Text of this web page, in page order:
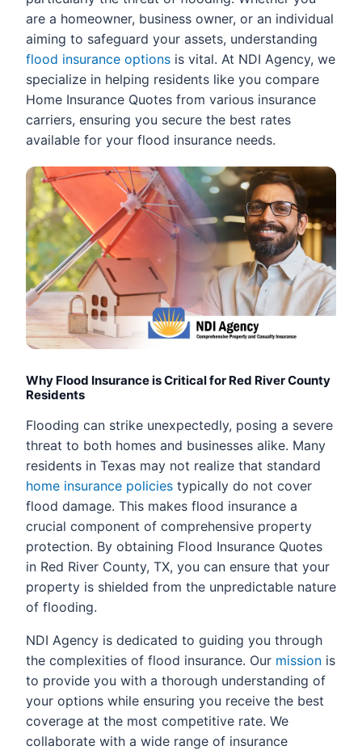
are a homeowner, business owner, or an individual
aiming to safeguard your assets, understanding
flood insurance options is vital. At NDI Agency, we
specialize in helping residents like you compare
Home Insurance Quotes from various insurance
carriers, ensuring you secure the best rates
available for your flood insurance needs.
Why Flood Insurance is Critical for Red River County
Residents
Flooding can strike unexpectedly, posing a severe
threat to both homes and businesses alike. Many
residents in Texas may not realize that standard
home insurance policies typically do not cover
flood damage. This makes flood insurance a
crucial component of comprehensive property
protection. By obtaining Flood Insurance Quotes
in Red River County, TX, you can ensure that your
property is shielded from the unpredictable nature
of flooding.
NDI Agency is dedicated to guiding you through
the complexities of flood insurance. Our mission is
to provide you with a thorough understanding of
your options while ensuring you receive the best
coverage at the most competitive rate. We
collaborate with a wide range of insurance